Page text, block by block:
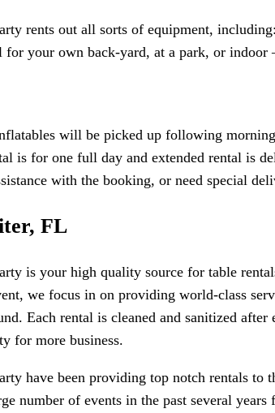
rents out all sorts of equipment,
for your own back-yard, at a park, or
will be picked up following
is for one full day and extended rental is
with the booking, or need special
FL
is your high quality source for table
we focus in on providing world-class
Each rental is cleaned and sanitized
for more business.
have been providing top notch rentals
number of events in the past several